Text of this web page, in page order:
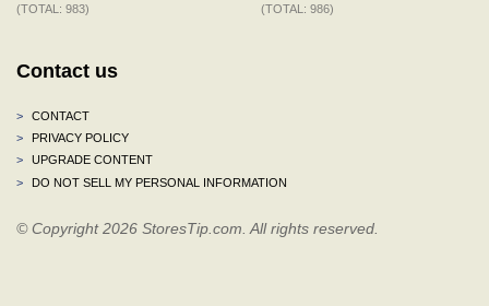
(TOTAL: 983)
(TOTAL: 986)
Contact us
>
CONTACT
>
PRIVACY POLICY
>
UPGRADE CONTENT
>
DO NOT SELL MY PERSONAL INFORMATION
© Copyright 2026 StoresTip.com. All rights reserved.